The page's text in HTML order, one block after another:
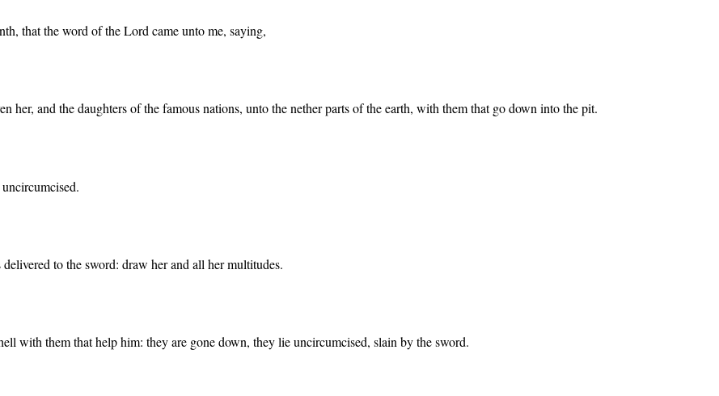
that the word of the Lord came unto me, saying,
her, and the daughters of the famous nations, unto the nether parts of the earth, with them that go down into the pit.
to the sword: draw her and all her multitudes.
with them that help him: they are gone down, they lie uncircumcised, slain by the sword.